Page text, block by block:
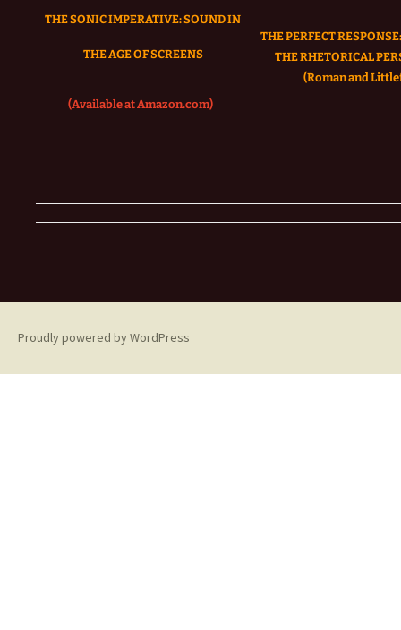
THE SONIC IMPERATIVE:SOUND IN
THE AGE OF SCREENS
(Available at Amazon.com)
THE PERFECT
THE RHETORICAL
(Roman and
Proudly powered by WordPress